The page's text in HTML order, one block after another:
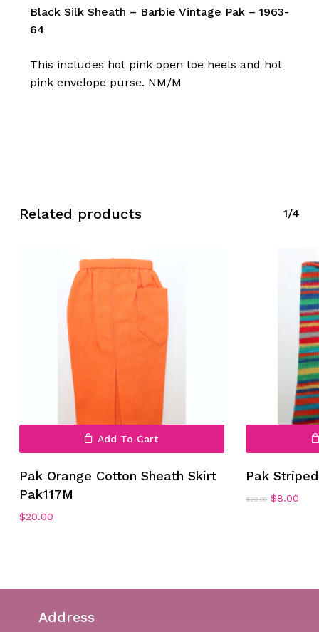
No products in the cart.
Go To Shop
Black Silk Sheath – Barbie Vintage Pak – 1963-
64
This includes hot pink open toe heels and hot
pink envelope purse. NM/M
Related products 1/4
Add To Cart
Pak Orange Cotton Sheath Skirt
Pak117M
$20.00
Pak
$20.00 Original
$8.00
Address